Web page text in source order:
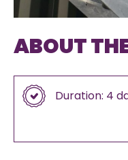
ABOUT
Duration: 4